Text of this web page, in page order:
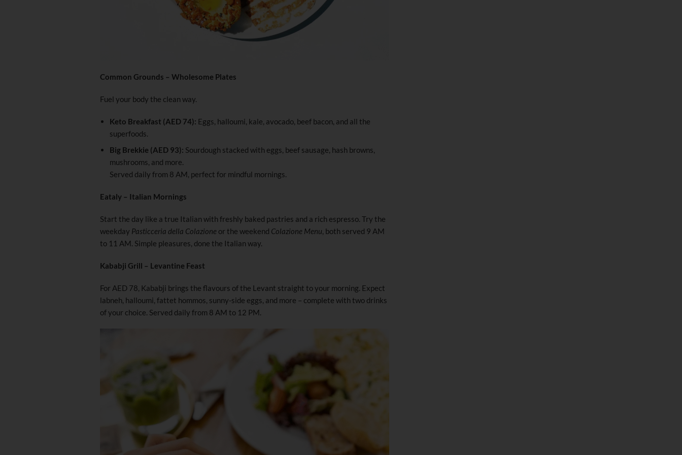
Common Grounds – Wholesome Plates
Fuel your body the clean way.
Keto Breakfast (AED 74): Eggs, halloumi, kale, avocado, beef bacon, and all the
superfoods.
Big Brekkie (AED 93): Sourdough stacked with eggs, beef sausage, hash browns,
mushrooms, and more.
Served daily from 8 AM, perfect for mindful mornings.
Eataly – Italian Mornings
Start the day like a true Italian with freshly baked pastries and a rich espresso. Try the
weekday Pasticceria della Colazione or the weekend Colazione Menu , both served 9 AM
to 11 AM. Simple pleasures, done the Italian way.
Kababji Grill – Levantine Feast
For AED 78, Kababji brings the flavours of the Levant straight to your morning. Expect
labneh, halloumi, fattet hommos, sunny-side eggs, and more – complete with two drinks
of your choice. Served daily from 8 AM to 12 PM.